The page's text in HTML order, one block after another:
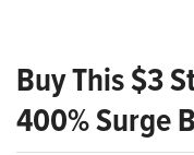
Buy This $3
400% Surge